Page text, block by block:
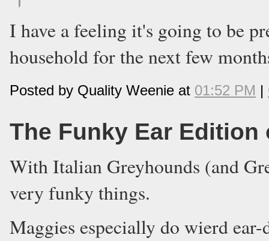
I have a feeling it's going to be
household for the next few
Posted by Quality Weenie at 01:52 PM |
The Funky Ear
With Italian Greyhounds (and
very funky things.
Maggies especially do wierd ear-